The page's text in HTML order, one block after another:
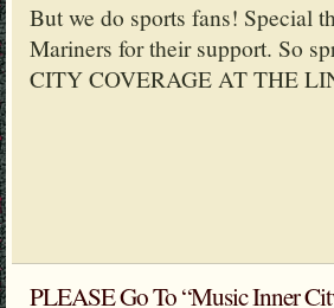
But we do sports fans! Special
Mariners for their support. So
CITY COVERAGE AT THE
PLEASE Go To “Music Inner